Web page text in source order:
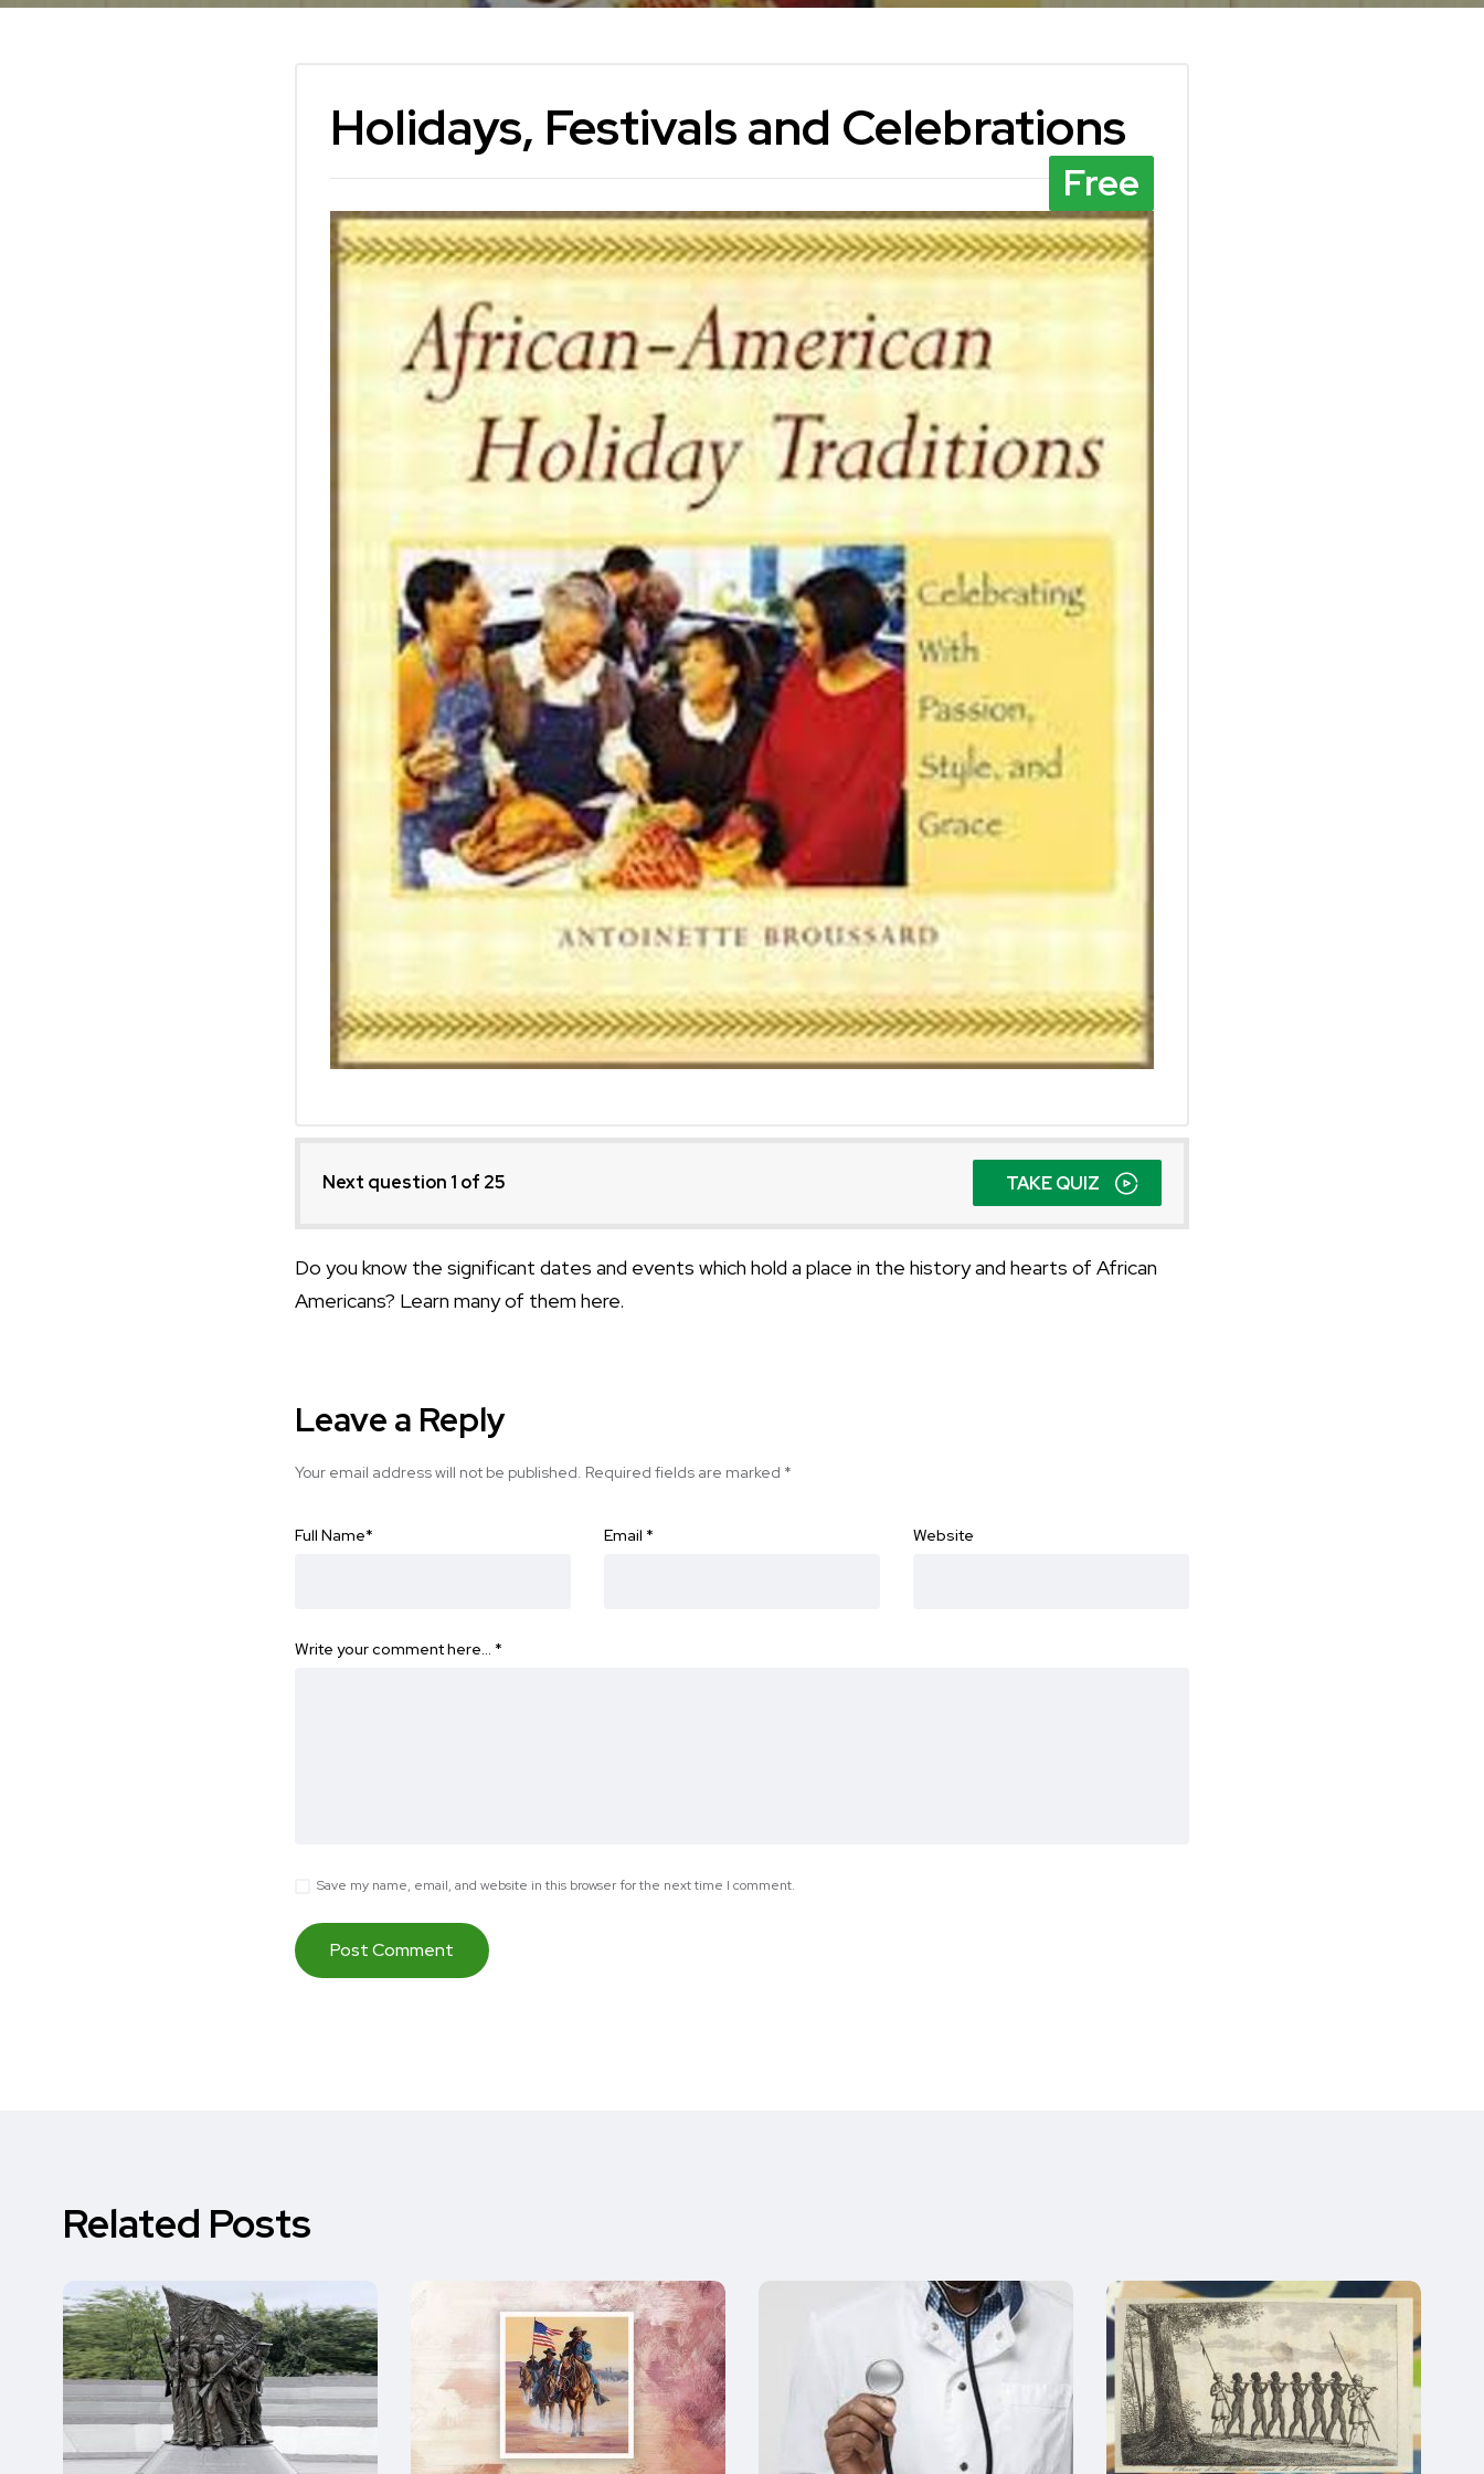
Holidays, Festivals and Celebrations
Free
Next question 1 of 25 TAKE QUIZ
Do you know the significant dates and events which hold a place in the history and hearts of African
Americans? Learn many of them here.
Leave a Reply
Your email address will not be published. Required fields are marked *
Full Name* Email * Website
Write your comment here… *
Save my name, email, and website in this browser for the next time I comment.
Related Posts